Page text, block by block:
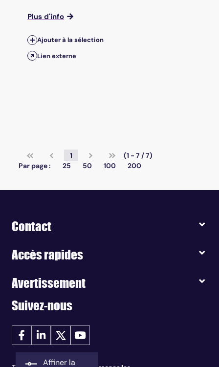
Affiner la
Plus d'info
Ajouter à la sélection
Lien externe
1
(1 - 7 / 7)
Par page :
25 50 100 200
Contact
Accès rapides
Avertissement
Suivez-nous